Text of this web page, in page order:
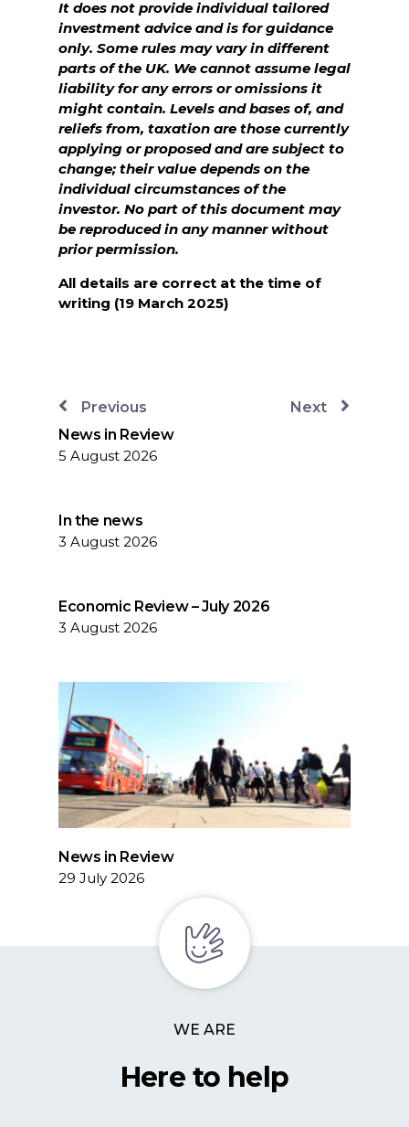
It does not provide individual tailored
investment advice and is for guidance
only. Some rules may vary in different
parts of the UK. We cannot assume legal
liability for any errors or omissions it
might contain. Levels and bases of, and
reliefs from, taxation are those currently
applying or proposed and are subject to
change; their value depends on the
individual circumstances of the
investor. No part of this document may
be reproduced in any manner without
prior permission.
All details are correct at the time of
writing (19 March 2025)
Previous
Next
News in Review
5 August 2026
In the news
3 August 2026
Economic Review – July 2026
3 August 2026
News in Review
29 July 2026
WE ARE
Here to help